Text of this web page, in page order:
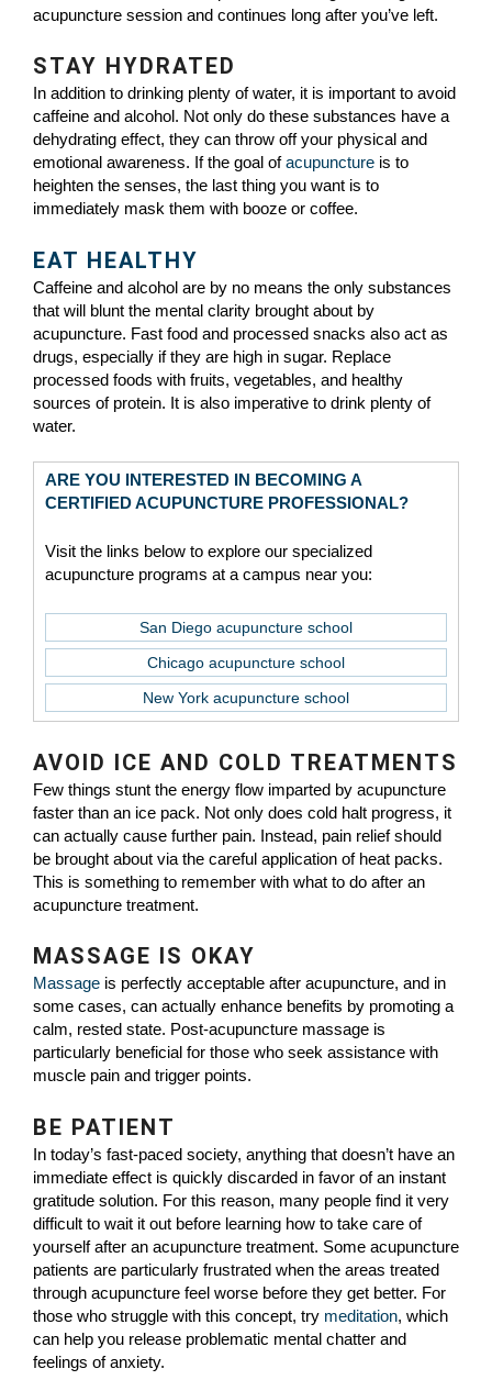
acupuncture session and continues long after you’ve left.
STAY HYDRATED
In addition to drinking plenty of water, it is important to avoid
caffeine and alcohol. Not only do these substances have a
dehydrating effect, they can throw off your physical and
emotional awareness. If the goal ofacupuncture is to
heighten the senses, the last thing you want is to
immediately mask them with booze or coffee.
EAT HEALTHY
Caffeine and alcohol are by no means the only substances
that will blunt the mental clarity brought about by
acupuncture. Fast food and processed snacks also act as
drugs, especially if they are high in sugar. Replace
processed foods with fruits, vegetables, and healthy
sources of protein. It is also imperative to drink plenty of
water.
ARE YOU INTERESTED IN BECOMING A
CERTIFIED ACUPUNCTURE PROFESSIONAL?
Visit the links below to explore our specialized
acupuncture programs at a campus near you:
San Diego acupuncture school
Chicago acupuncture school
New York acupuncture school
AVOID ICE AND COLD TREATMENTS
Few things stunt the energy flow imparted by acupuncture
faster than an ice pack. Not only does cold halt progress, it
can actually cause further pain. Instead, pain relief should
be brought about via the careful application of heat packs.
This is something to remember with what to do after an
acupuncture treatment.
MASSAGE IS OKAY
Massage is perfectly acceptable after acupuncture, and in
some cases, can actually enhance benefits by promoting a
calm, rested state. Post-acupuncture massage is
particularly beneficial for those who seek assistance with
muscle pain and trigger points.
BE PATIENT
In today’s fast-paced society, anything that doesn’t have an
immediate effect is quickly discarded in favor of an instant
gratitude solution. For this reason, many people find it very
difficult to wait it out before learning how to take care of
yourself after an acupuncture treatment. Some acupuncture
patients are particularly frustrated when the areas treated
through acupuncture feel worse before they get better. For
those who struggle with this concept, try meditation, which
can help you release problematic mental chatter and
feelings of anxiety.